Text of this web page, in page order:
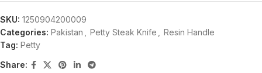
SKU: 1250904200009
Categories: Pakistan Petty Steak Knife
Resin Handle
Tag: Petty
Share: